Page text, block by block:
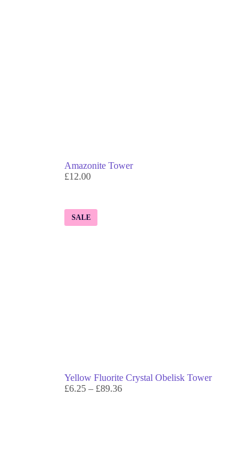
Amazonite Tower
£12.00
SALE
Yellow Fluorite Crystal Obelisk Tower
£6.25 – £89.36